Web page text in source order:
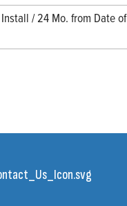
/ 24 Mo. from Date of